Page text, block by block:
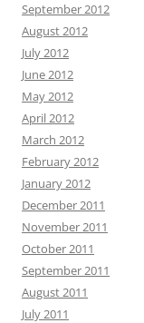
September 2012
August 2012
July 2012
June 2012
May 2012
April 2012
March 2012
February 2012
January 2012
December 2011
November 2011
October 2011
September 2011
August 2011
July 2011